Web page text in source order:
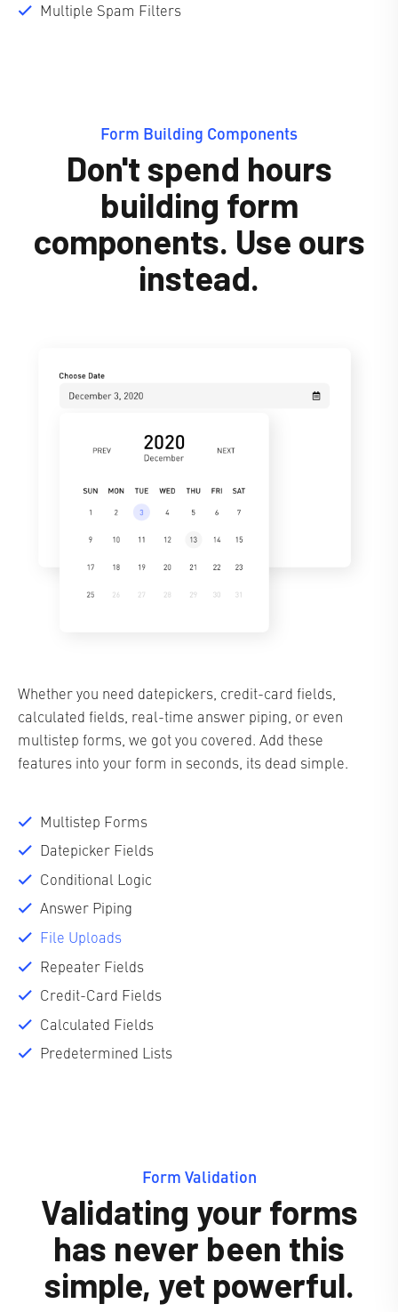
Multiple Spam Filters
Form Building Components
Don't spend hours
building form
components. Use ours
instead.
Whether you need datepickers, credit-card fields,
calculated fields, real-time answer piping, or even
multistep forms, we got you covered. Add these
features into your form in seconds, its dead simple.
Multistep Forms
Datepicker Fields
Conditional Logic
Answer Piping
File Uploads
Repeater Fields
Credit-Card Fields
Calculated Fields
Predetermined Lists
Form Validation
Validating your forms
has never been this
simple, yet powerful.